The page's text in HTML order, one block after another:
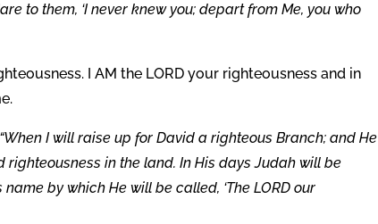
to them, ‘I never knew you; depart from Me, you who
I AM the LORD your righteousness and in
I will raise up for David a righteous Branch; and He
in the land. In His days Judah will be
by which He will be called, ‘The LORD our